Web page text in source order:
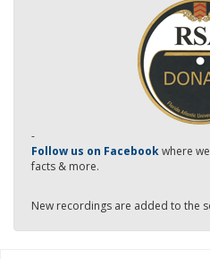
-
Follow us on Facebookwhere
facts & more.
New recordings are added to the